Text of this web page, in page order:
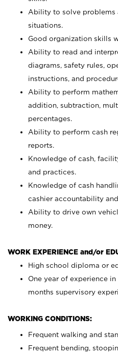
Ability to solve problems
situations.
Good organization skills
Ability to read and
diagrams, safety rules,
instructions, and
Ability to perform
addition, subtraction,
percentages.
Ability to perform cash
reports.
Knowledge of cash,
and practices.
Knowledge of cash
cashier accountability
Ability to drive own
money.
WORK EXPERIENCE and/or
High school diploma or
One year of experience
months supervisory
WORKING CONDITIONS:
Frequent walking and
Frequent bending,